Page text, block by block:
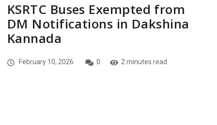
KSRTC Buses Exempted from
DM Notifications in Dakshina
Kannada
February 10, 2026 0 2 minutes read